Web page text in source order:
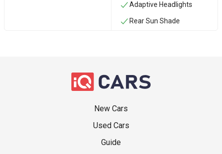
Adaptive Headlights
Rear Sun Shade
New Cars
Used Cars
Guide